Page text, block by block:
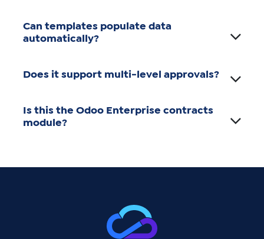
Can templates populate data
automatically?
Does it support multi-level approvals?
Is this the Odoo Enterprise contracts
module?